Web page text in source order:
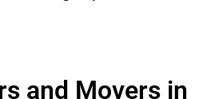
and Movers in